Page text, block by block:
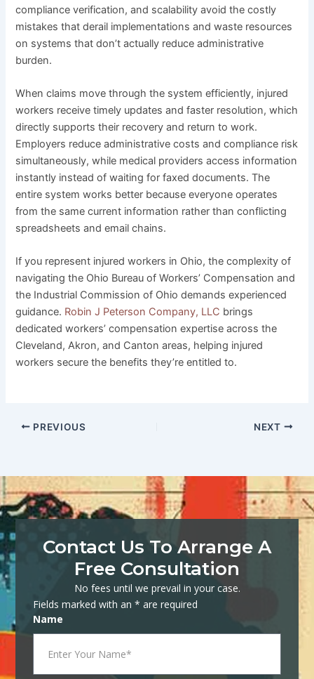
compliance verification, and scalability avoid the costly
mistakes that derail implementations and waste resources
on systems that don’t actually reduce administrative
burden.
When claims move through the system efficiently, injured
workers receive timely updates and faster resolution, which
directly supports their recovery and return to work.
Employers reduce administrative costs and compliance risk
simultaneously, while medical providers access information
instantly instead of waiting for faxed documents. The
entire system works better because everyone operates
from the same current information rather than conflicting
spreadsheets and email chains.
If you represent injured workers in Ohio, the complexity of
navigating the Ohio Bureau of Workers’ Compensation and
the Industrial Commission of Ohio demands experienced
guidance. Robin J Peterson Company, LLC brings
dedicated workers’ compensation expertise across the
Cleveland, Akron, and Canton areas, helping injured
workers secure the benefits they’re entitled to.
PREVIOUS NEXT
Contact Us To Arrange A
Free Consultation
No fees until we prevail in your case.
Fields marked with an * are required
Name